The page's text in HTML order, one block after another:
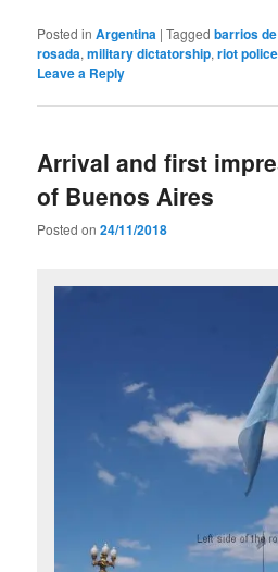
Posted in Argentina |Tagged barrios
rosada,military dictatorship,riot police
Leave a Reply
Arrival and first
of Buenos Aires
Posted on24/11/2018